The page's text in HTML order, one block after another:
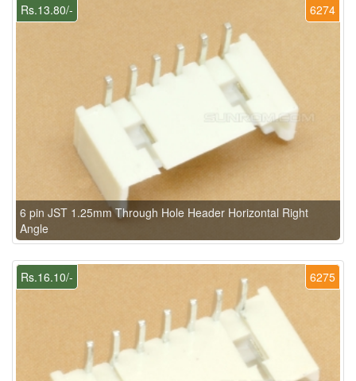
6274
Rs.13.80/-
6 pin JST 1.25mm Through Hole Header Horizontal Right
Angle
6275
Rs.16.10/-